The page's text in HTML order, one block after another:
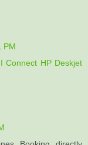
PM
Connect HP Deskjet